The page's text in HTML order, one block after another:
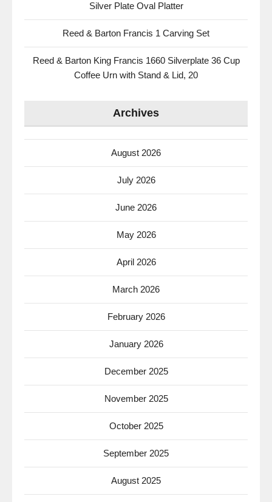
Silver Plate Oval Platter
Reed & Barton Francis 1 Carving Set
Reed & Barton King Francis 1660 Silverplate 36 Cup
Coffee Urn with Stand & Lid, 20
Archives
August 2026
July 2026
June 2026
May 2026
April 2026
March 2026
February 2026
January 2026
December 2025
November 2025
October 2025
September 2025
August 2025